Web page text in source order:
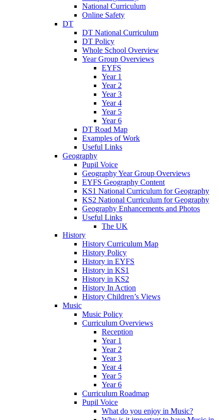
National Curriculum
Online Safety
DT
DT National Curriculum
DT Policy
Whole School Overview
Year Group Overviews
EYFS
Year 1
Year 2
Year 3
Year 4
Year 5
Year 6
DT Road Map
Examples of Work
Useful Links
Geography
Pupil Voice
Geography Year Group Overviews
EYFS Geography Content
KS1 National Curriculum for Geography
KS2 National Curriculum for Geography
Geography Enhancements and Photos
Useful Links
The UK
History
History Curriculum Map
History Policy
History in EYFS
History in KS1
History in KS2
History In Action
History Children’s Views
Music
Music Policy
Curriculum Overviews
Reception
Year 1
Year 2
Year 3
Year 4
Year 5
Year 6
Curriculum Roadmap
Pupil Voice
What do you enjoy in Music?